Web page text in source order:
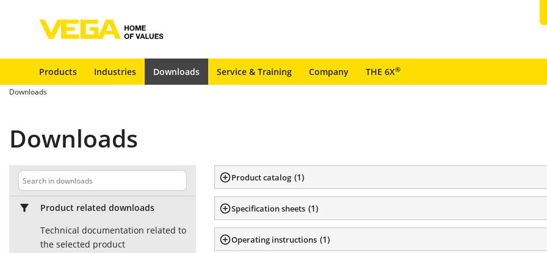
Products Industries Downloads Service & Training Company THE 6X®
Downloads
Downloads
Product related downloads
Technical documentation related to
the selected product
Product catalog (1)
Specification sheets (1)
Operating instructions (1)